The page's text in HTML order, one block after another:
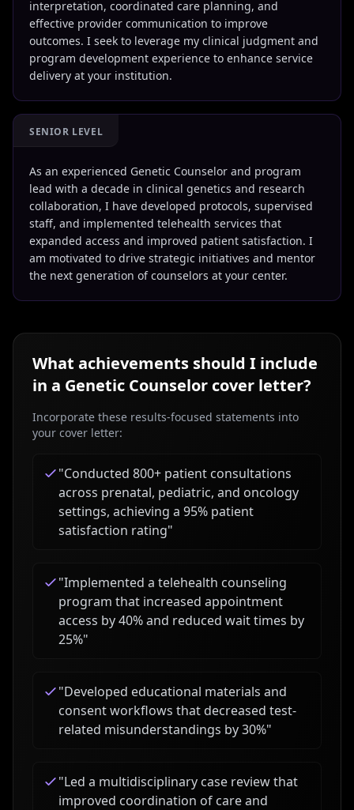
interpretation, coordinated care planning, and
effective provider communication to improve
outcomes. I seek to leverage my clinical judgment and
program development experience to enhance service
delivery at your institution.
SENIOR LEVEL
As an experienced Genetic Counselor and program
lead with a decade in clinical genetics and research
collaboration, I have developed protocols, supervised
staff, and implemented telehealth services that
expanded access and improved patient satisfaction. I
am motivated to drive strategic initiatives and mentor
the next generation of counselors at your center.
What achievements should I include
in a Genetic Counselor cover letter?
Incorporate these results-focused statements into
your cover letter:
"Conducted 800+ patient consultations
across prenatal, pediatric, and oncology
settings, achieving a 95% patient
satisfaction rating"
"Implemented a telehealth counseling
program that increased appointment
access by 40% and reduced wait times by
25%"
"Developed educational materials and
consent workflows that decreased test-
related misunderstandings by 30%"
"Led a multidisciplinary case review that
improved coordination of care and